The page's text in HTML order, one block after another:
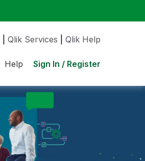
Qlik Services Qlik Help
Help Sign In / Register